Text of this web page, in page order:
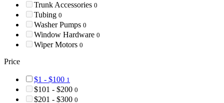
Trunk Accessories 0
Tubing 0
Washer Pumps 0
Window Hardware 0
Wiper Motors 0
Price
$1 - $100 1
$101 - $200 0
$201 - $300 0